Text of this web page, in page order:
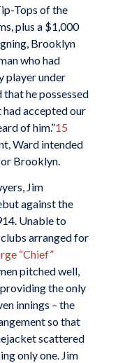
Tops of the
plus a $1,000
Brooklyn
who had
player under
he possessed
accepted our
of him.”15
Ward intended
Brooklyn.
Jim
against the
Unable to
arranged for
“Chief”
pitched well,
the only
innings – the
so that
scattered
only one. Jim